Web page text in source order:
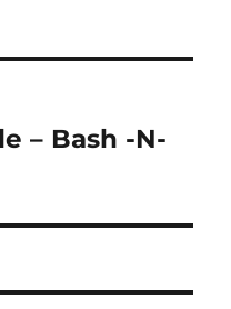
– Bash -N-